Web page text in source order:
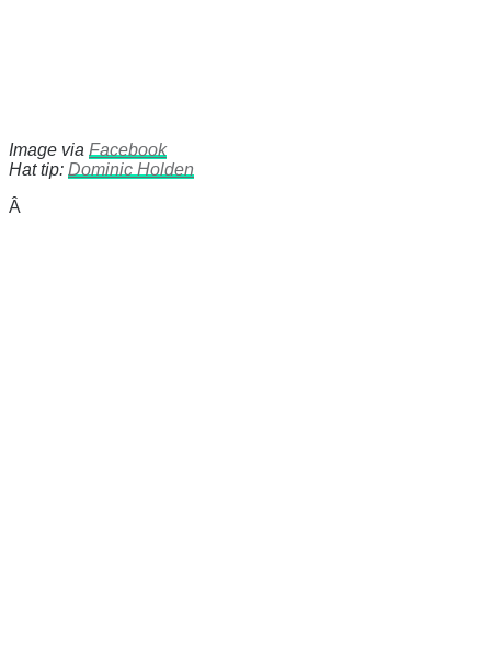
Image via Facebook
Hat tip: Dominic Holden
Â